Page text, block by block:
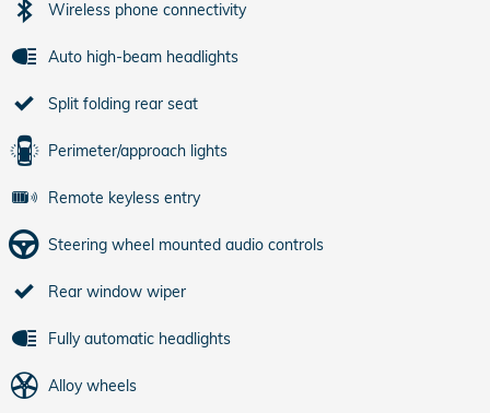
Wireless phone connectivity
Auto high-beam headlights
Split folding rear seat
Perimeter/approach lights
Remote keyless entry
Steering wheel mounted audio controls
Rear window wiper
Fully automatic headlights
Alloy wheels